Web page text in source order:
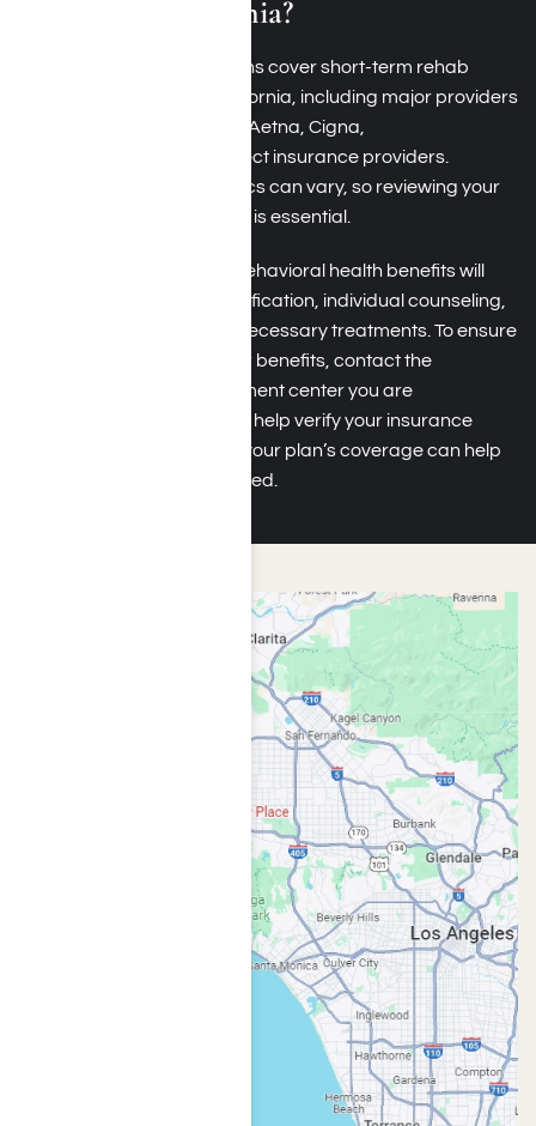
Southern California?
Many health insurance plans cover short-term rehab
programs in Southern California, including major providers
, Aetna, Cigna,
select insurance providers
However, coverage specifics can vary, so reviewing your
policy to confirm the details is essential.
Typically, plans that offer behavioral health benefits will
include coverage for detoxification, individual counseling,
group therapy, and other necessary treatments. To ensure
you get the most out of your benefits, contact the
temporary addiction treatment center you are
considering; they can often help verify your insurance
coverage. Understanding your plan’s coverage can help
you access the care you need.